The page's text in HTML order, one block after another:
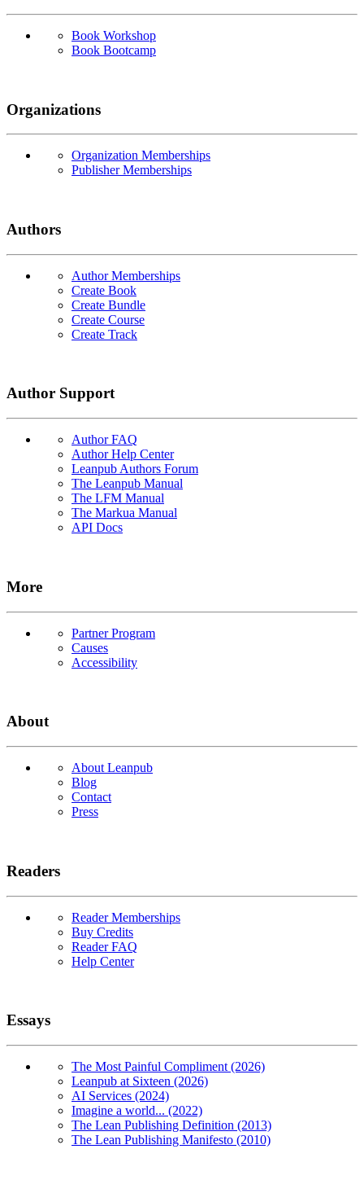
Book Workshop
Book Bootcamp
Organizations
Organization Memberships
Publisher Memberships
Authors
Author Memberships
Create Book
Create Bundle
Create Course
Create Track
Author Support
Author FAQ
Author Help Center
Leanpub Authors Forum
The Leanpub Manual
The LFM Manual
The Markua Manual
API Docs
More
Partner Program
Causes
Accessibility
About
About Leanpub
Blog
Contact
Press
Readers
Reader Memberships
Buy Credits
Reader FAQ
Help Center
Essays
The Most Painful Compliment (2026)
Leanpub at Sixteen (2026)
AI Services (2024)
Imagine a world... (2022)
The Lean Publishing Definition (2013)
The Lean Publishing Manifesto (2010)